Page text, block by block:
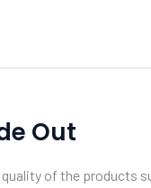
Out
of the